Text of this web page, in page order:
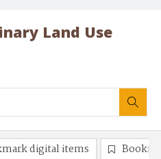
Land Use
digital items